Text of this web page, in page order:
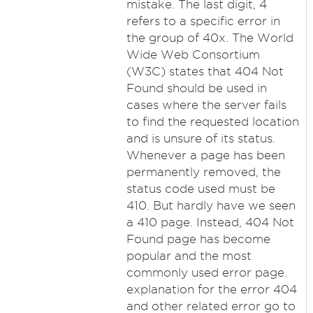
mistake. The last digit, 4
refers to a specific error in
the group of 40x. The World
Wide Web Consortium
(W3C) states that 404 Not
Found should be used in
cases where the server fails
to find the requested location
and is unsure of its status.
Whenever a page has been
permanently removed, the
status code used must be
410. But hardly have we seen
a 410 page. Instead, 404 Not
Found page has become
popular and the most
commonly used error page.
explanation for the error 404
and other related error go to